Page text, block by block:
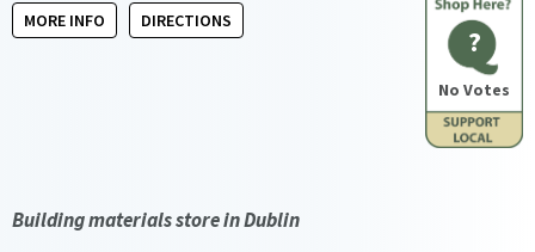
?
No Votes
MORE INFO DIRECTIONS
Building materials store in Dublin